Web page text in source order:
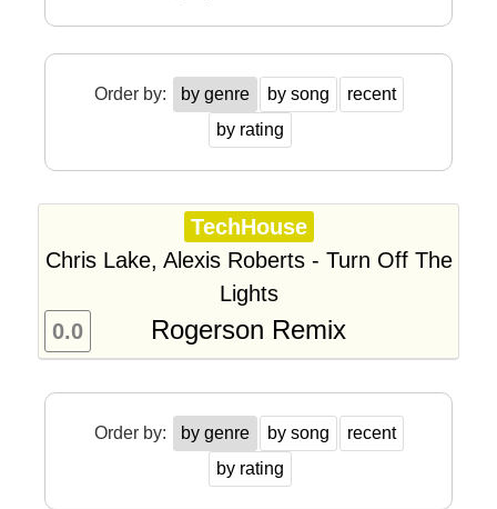
Order by: by genre by song
recent
by rating
TechHouse
Chris Lake, Alexis Roberts - Turn Off The
Lights
Rogerson Remix
0.0
Order by: by genre by song
recent
by rating